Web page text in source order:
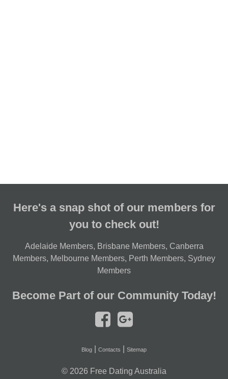
Here's a snap shot of our members for
you to check out!
Adelaide Members, Brisbane Members, Canberra
Members, Melbourne Members, Perth Members, Sydney
Members
Become Part of our Community Today!
Blog Contacts Sitemap
© 2026 Free Dating Australia